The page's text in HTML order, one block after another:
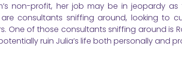
non-profit, her job may be in jeopardy as
consultants sniffing around, looking to
of those consultants sniffing around is
ruin Julia’s life both personally and